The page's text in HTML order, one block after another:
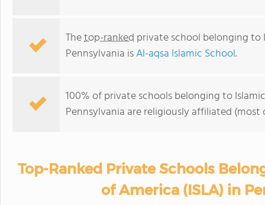
Thetop-ranked private school belonging to
Pennsylvania isAl-aqsa Islamic School.
100% of private schools belonging to
Pennsylvania are religiously affiliated
Top-Ranked Private Schools
of America (ISLA) in